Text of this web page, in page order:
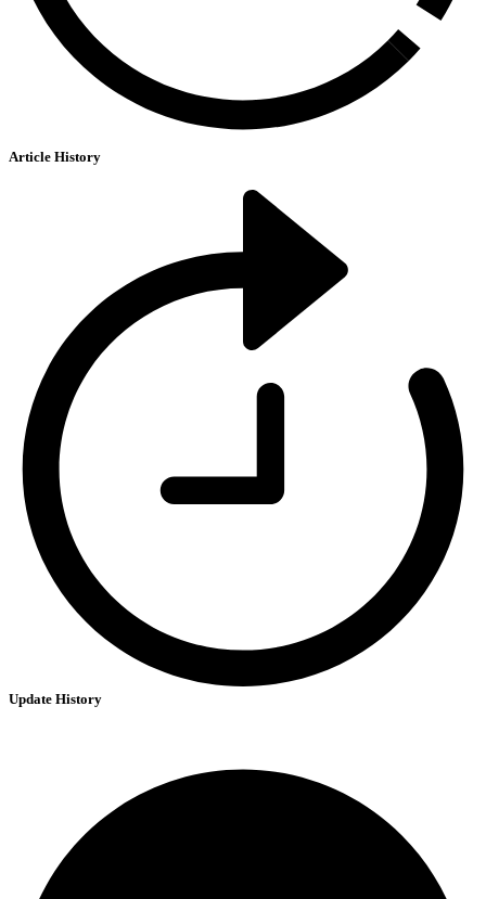
Article History
Update History